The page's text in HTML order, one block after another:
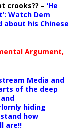
crooks?? – ‘He
Watch Dem
his Chinese
Argument,
Media and
of the deep
hiding
how
are!!